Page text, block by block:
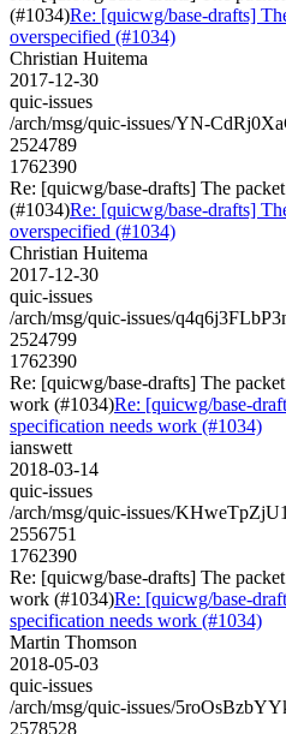
(#1034)Re: [quicwg/base-drafts]
overspecified (#1034)
Christian Huitema
2017-12-30
quic-issues
/arch/msg/quic-issues/YN-
2524789
1762390
Re: [quicwg/base-drafts] The
(#1034)Re: [quicwg/base-drafts]
overspecified (#1034)
Christian Huitema
2017-12-30
quic-issues
/arch/msg/quic-issues/
2524799
1762390
Re: [quicwg/base-drafts] The
work (#1034)Re: [quicwg/base-
specification needs work (#1034)
ianswett
2018-03-14
quic-issues
/arch/msg/quic-issues/
2556751
1762390
Re: [quicwg/base-drafts] The
work (#1034)Re: [quicwg/base-
specification needs work (#1034)
Martin Thomson
2018-05-03
quic-issues
/arch/msg/quic-issues/
2578528